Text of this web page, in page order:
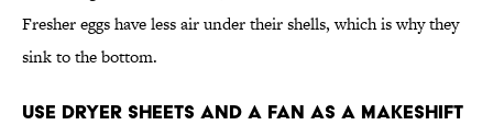
Fresher eggs have less air under their shells, which is why they
sink to the bottom.
Use Dryer Sheets and a Fan as a Makeshift